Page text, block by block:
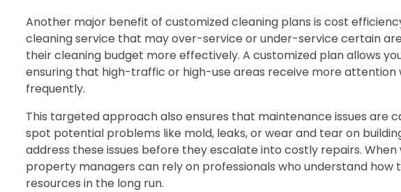
Another major benefit of customized cleaning plans is cost
cleaning service that may over-service or under-service certain
their cleaning budget more effectively. A customized plan allows
ensuring that high-traffic or high-use areas receive more attention
frequently.
This targeted approach also ensures that maintenance issues are
spot potential problems like mold, leaks, or wear and tear on
address these issues before they escalate into costly repairs.
property managers can rely on professionals who understand
resources in the long run.